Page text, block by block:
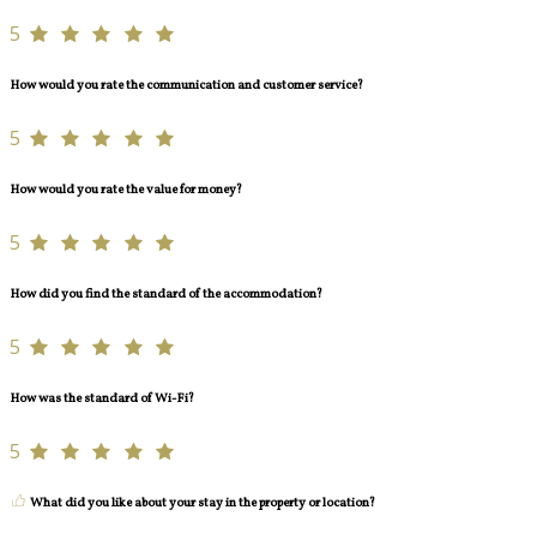
5
How would you rate the communication and customer service?
5
How would you rate the value for money?
5
How did you find the standard of the accommodation?
5
How was the standard of Wi-Fi?
5
What did you like about your stay in the property or location?